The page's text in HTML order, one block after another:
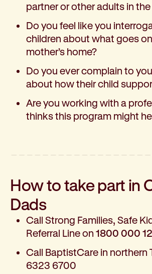
partner or other adults in
Do you feel like you
children about what goes
mother’s home?
Do you ever complain to
about how their child
Are you working with a
thinks this program might
How to take part in
Dads
Call Strong Families, Safe
Referral Line on 1800 000
Call BaptistCare in northern
6323 6700